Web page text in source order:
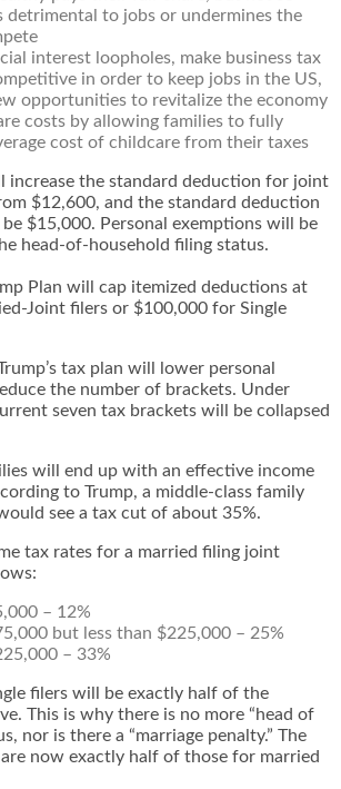
detrimental to jobs or undermines the
interest loopholes, make business tax
in order to keep jobs in the US,
opportunities to revitalize the economy
costs by allowing families to fully
cost of childcare from their taxes
increase the standard deduction for joint
$12,600, and the standard deduction
$15,000. Personal exemptions will be
head-of-household filing status.
Plan will cap itemized deductions at
Joint filers or $100,000 for Single
tax plan will lower personal
the number of brackets. Under
seven tax brackets will be collapsed
will end up with an effective income
to Trump, a middle-class family
see a tax cut of about 35%.
tax rates for a married filing joint
– 12%
but less than $225,000 – 25%
– 33%
filers will be exactly half of the
This is why there is no more “head of
nor is there a “marriage penalty.” The
now exactly half of those for married